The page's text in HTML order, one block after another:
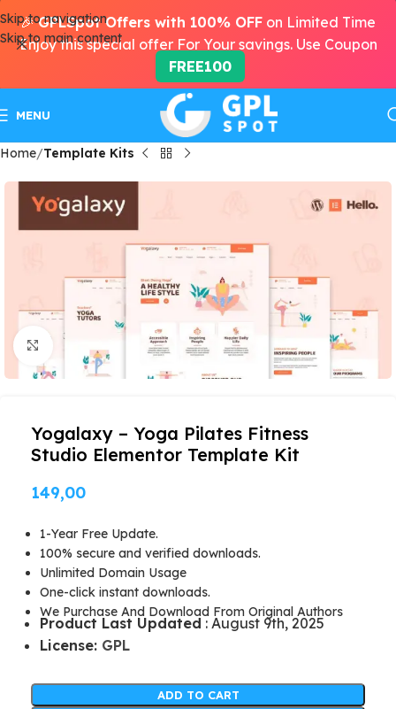
Skip to navigation
Skip to main content
MENU
Home Template Kits
Yogalaxy – Yoga Pilates Fitness
Studio Elementor Template Kit
149,00
1-Year Free Update.
100% secure and verified downloads.
Unlimited Domain Usage
One-click instant downloads.
We Purchase And Download From Original Authors
Product Last Updated : August 9th, 2025
License: GPL
ADD TO CART
🎉GPLSpot Offers with 100% OFF on Limited Time
Enjoy this special offer For Your savings. Use Coupon
FREE100